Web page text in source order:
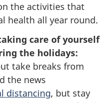
the activities that
health all year round.
care of yourself
the holidays:
take breaks from
the news
distancing, but stay